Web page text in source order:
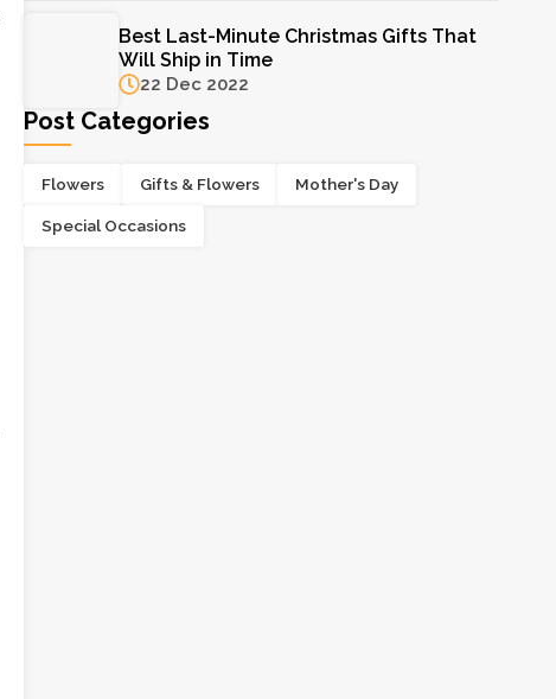
Best Last-Minute Christmas Gifts That
Will Ship in Time
22 Dec 2022
Post Categories
Flowers Gifts & Flowers Mother's Day
Special Occasions